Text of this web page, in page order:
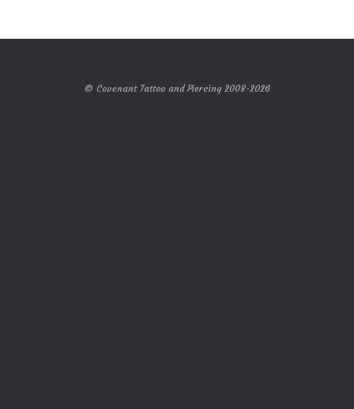
© Covenant Tattoo and Piercing 2008-2026